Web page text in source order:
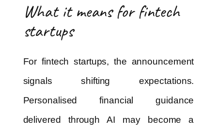
What it means for fintech
startups
For fintech startups, the announcement
signals shifting expectations.
Personalised financial guidance
delivered through AI may become a